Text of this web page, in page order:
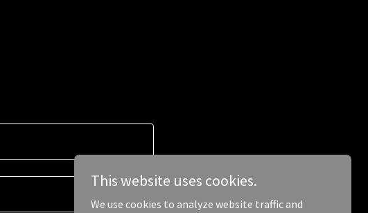
This website uses cookies.
We use cookies to analyze website traffic and